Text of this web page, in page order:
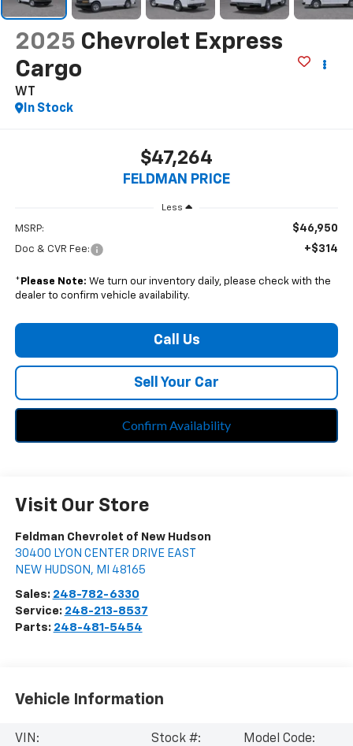
2025 Chevrolet Express
Cargo
WT
In Stock
$47,264
FELDMAN PRICE
Less
MSRP: $46,950
Doc & CVR Fee: +$314
* Please Note: We turn our inventory daily, please check with the
dealer to confirm vehicle availability.
Call Us
Sell Your Car
Confirm Availability
Visit Our Store
Feldman Chevrolet of New Hudson
30400 LYON CENTER DRIVE EAST
NEW HUDSON , MI 48165
Sales: 248-782-6330
Service: 248-213-8537
Parts: 248-481-5454
Vehicle Information
VIN:
Stock #:
Model Code: